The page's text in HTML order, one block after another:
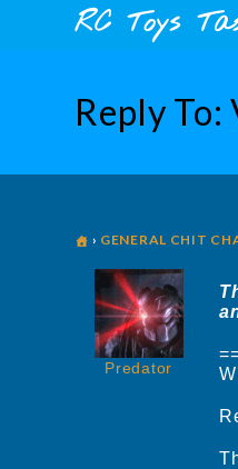
RC Toys
Reply To:
› GENERAL CHIT
Predator